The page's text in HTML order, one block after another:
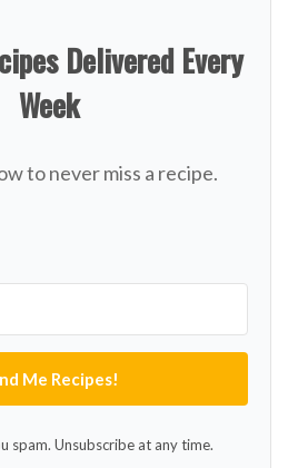
Delivered Every
Week
to never miss a recipe.
Me Recipes!
spam. Unsubscribe at any time.